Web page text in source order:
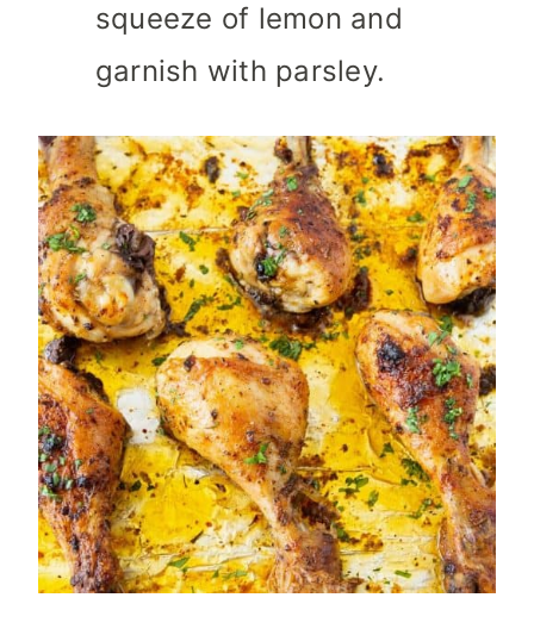
squeeze of lemon and
garnish with parsley.